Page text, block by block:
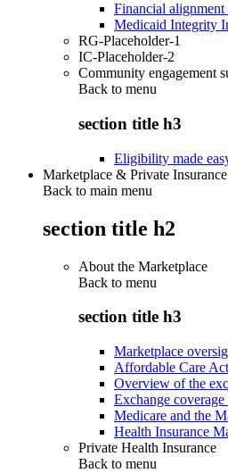
Financial
Medicaid Integrity
RG-Placeholder-1
IC-Placeholder-2
Community engagement
Back to menu
section title h3
Eligibility made
Marketplace & Private Insurance
Back to main menu
section title h2
About the Marketplace
Back to menu
section title h3
Marketplace
Affordable Care Act
Overview of the
Exchange coverage
Medicare and the
Health Insurance
Private Health Insurance
Back to menu